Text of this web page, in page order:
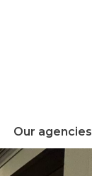
Our agencies